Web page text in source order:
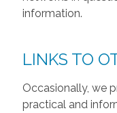
information.
LINKS TO
Occasionally, we
practical and